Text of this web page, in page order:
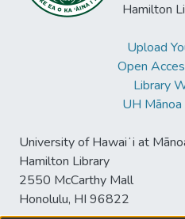
Hamilton
Upload
Open
Library
UH
University of Hawaiʻi at
Hamilton Library
2550 McCarthy Mall
Honolulu, HI 96822